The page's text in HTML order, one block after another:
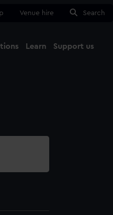
Venue hire Search
Learn Support us